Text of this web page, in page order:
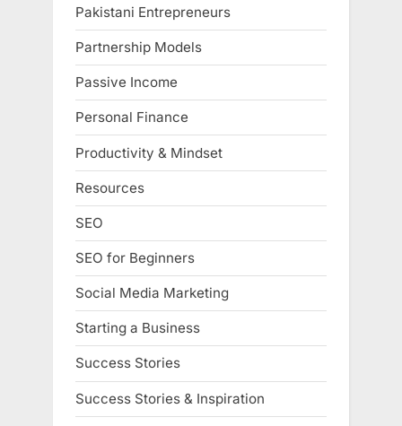
Pakistani Entrepreneurs
Partnership Models
Passive Income
Personal Finance
Productivity & Mindset
Resources
SEO
SEO for Beginners
Social Media Marketing
Starting a Business
Success Stories
Success Stories & Inspiration